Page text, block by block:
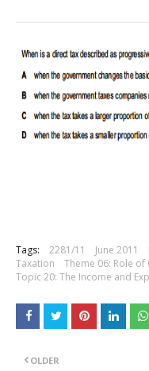
Tags: 2281/11 June 2011
Taxation
Theme 06: Role
Topic 20: The Income and
OLDER